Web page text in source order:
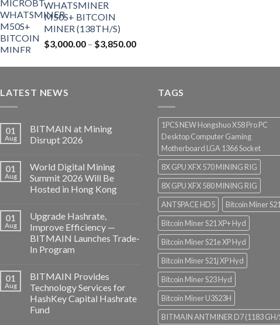
$12,500.00.
WHATSMINER
M50S+ BITCOIN
MINER (138TH/S)
$3,000.00 – $3,850.00Price
$3,000.00
$3,850.00
LATEST NEWS
01
Aug
BITMAIN at Mining
Disrupt 2026
01
Aug
World Digital Mining
Summit 2026 Will Be
Hosted in Hong Kong
01
Aug
Upgrade Hashrate,
Improve Efficiency —
BITMAIN Launches Trade-
In Program
01
Aug
BITMAIN Provides
Technology Services for
HashKey Capital Hashrate
Fund
TAGS
1PCS NEW Hongshuo X58 Pro PC
Desktop Computer Gaming
Motherboard LGA 1366 Socket
8X GPU XFX 570 MINING RIG
8X GPU XFX 580 MINING RIG
ANTSPACE HD5
Bitcoin Miner
Bitcoin Miner S21 XP+ Hyd
Bitcoin Miner S21e XP Hyd
Bitcoin Miner S21j XP Hyd
Bitcoin Miner S23 Hyd
Bitcoin Miner U3S23H
BITMAIN ANTMINER D7 (1183 GH/